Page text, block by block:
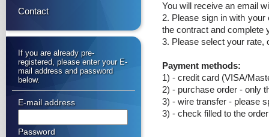
Contact
If you are already pre-
registered, please enter your E-
mail address and password
below.
E-mail address
Password
You will receive an email
2. Please sign in with
the contract and complete
3. Please select your rate,
Payment methods:
1) - credit card (VISA/
2) - purchase order - only
3) - wire transfer - please
3) - check filled to the